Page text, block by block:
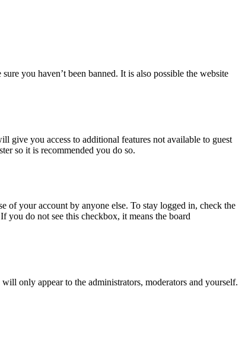
you haven’t been banned. It is also possible the website
give you access to additional features not available to guest
so it is recommended you do so.
your account by anyone else. To stay logged in, check the
you do not see this checkbox, it means the board
only appear to the administrators, moderators and yourself.